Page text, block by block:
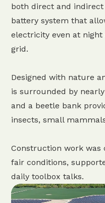
both direct and
battery system that
electricity even at
grid.
Designed with nature
is surrounded by
and a beetle bank
insects, small
Construction work was
fair conditions,
daily toolbox talks.